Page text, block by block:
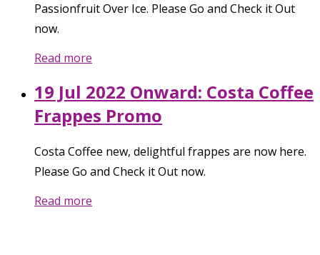
Passionfruit Over Ice. Please Go and Check it Out
now.
Read more
19 Jul 2022 Onward: Costa Coffee
Frappes Promo
Costa Coffee new, delightful frappes are now here.
Please Go and Check it Out now.
Read more